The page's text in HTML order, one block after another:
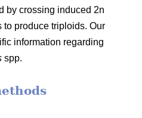
by crossing induced 2n
produce triploids. Our
information regarding
spp.